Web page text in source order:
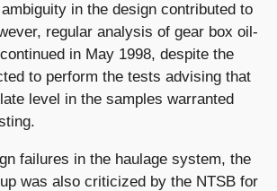
in the design contributed to
regular analysis of gear box oil-
in May 1998, despite the
to perform the tests advising that
level in the samples warranted
failures in the haulage system, the
was also criticized by the NTSB for